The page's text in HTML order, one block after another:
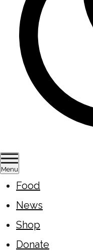
Menu
Food
News
Shop
Donate